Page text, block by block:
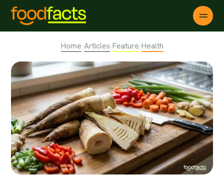
Home/Articles/Feature/Health